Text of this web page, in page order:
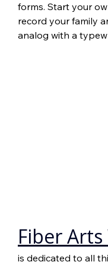
forms. Start your
record your family
analog with a
Fiber
is dedicated to all